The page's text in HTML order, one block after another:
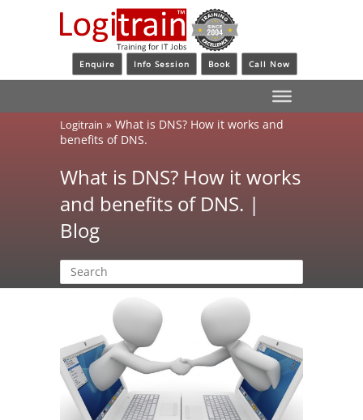
Enquire Info Session Book Call Now
Logitrain » What is DNS? How it works and
benefits of DNS.
What is DNS? How it works
and benefits of DNS. |
Blog